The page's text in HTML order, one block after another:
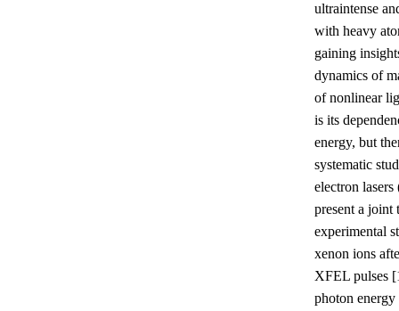
ultraintense
with heavy
gaining
dynamics of
of nonlinear
is its
energy, but
systematic
electron
present a joint
experimental
xenon ions
XFEL pulses
photon